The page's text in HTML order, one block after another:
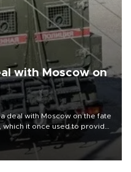
with Moscow on
deal with Moscow on the fate
which it once used to provide
al-Assad during the Syrian